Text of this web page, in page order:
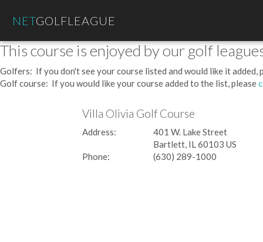
NETGOLFLEAGUE
This course is enjoyed by our golf
Golfers: If you don't see your course listed and would like it added,
Golf course: If you would like your course added to the list, please
Villa Olivia Golf Course
Address:
401 W. Lake Street
Bartlett, IL 60103 US
Phone:
(630) 289-1000